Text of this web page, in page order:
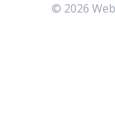
© 2026